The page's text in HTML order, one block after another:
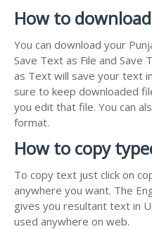
How to
You can download your
Save Text as File and Save
as Text will save your text
sure to keep downloaded
you edit that file. You can
format.
How to copy
To copy text just click on
anywhere you want. The
gives you resultant text in
used anywhere on web.